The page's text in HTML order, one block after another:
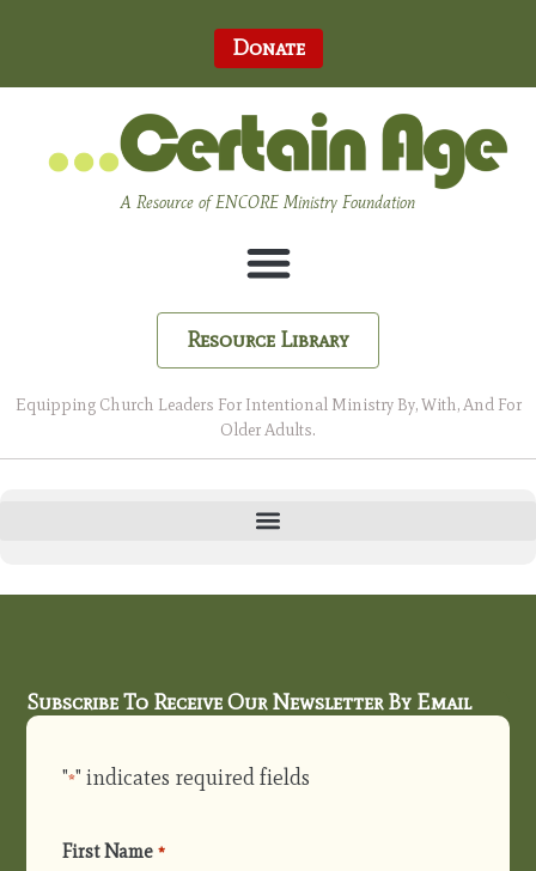
Donate
A Resource of ENCORE Ministry Foundation
Resource Library
Equipping Church Leaders For Intentional Ministry By, With, And For
Older Adults.
Subscribe To Receive Our Newsletter By Email
"*" indicates required fields
First Name *